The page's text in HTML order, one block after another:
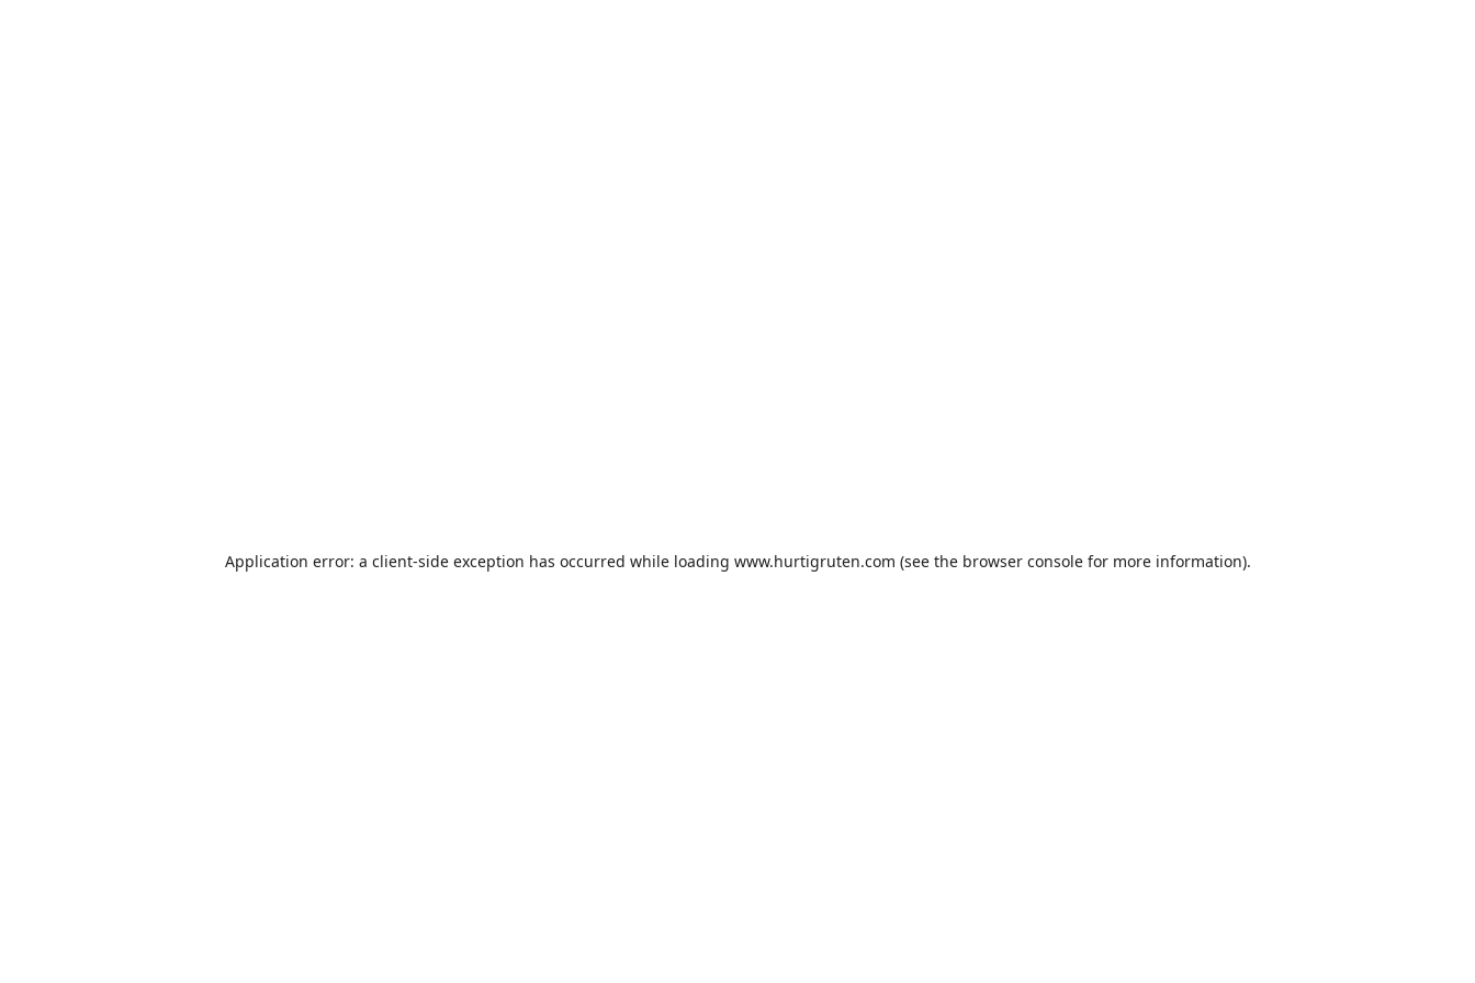
Application error: a client-side exception has occurred while loading www.hurtigruten.com (see the browser consolefor more information).